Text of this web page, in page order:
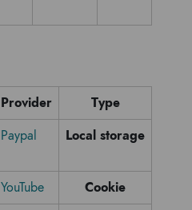
Provider
Type
Paypal Local storage
YouTube
Cookie